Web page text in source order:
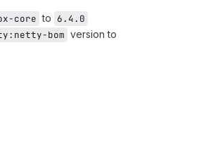
core to 6.4.0
bom version to